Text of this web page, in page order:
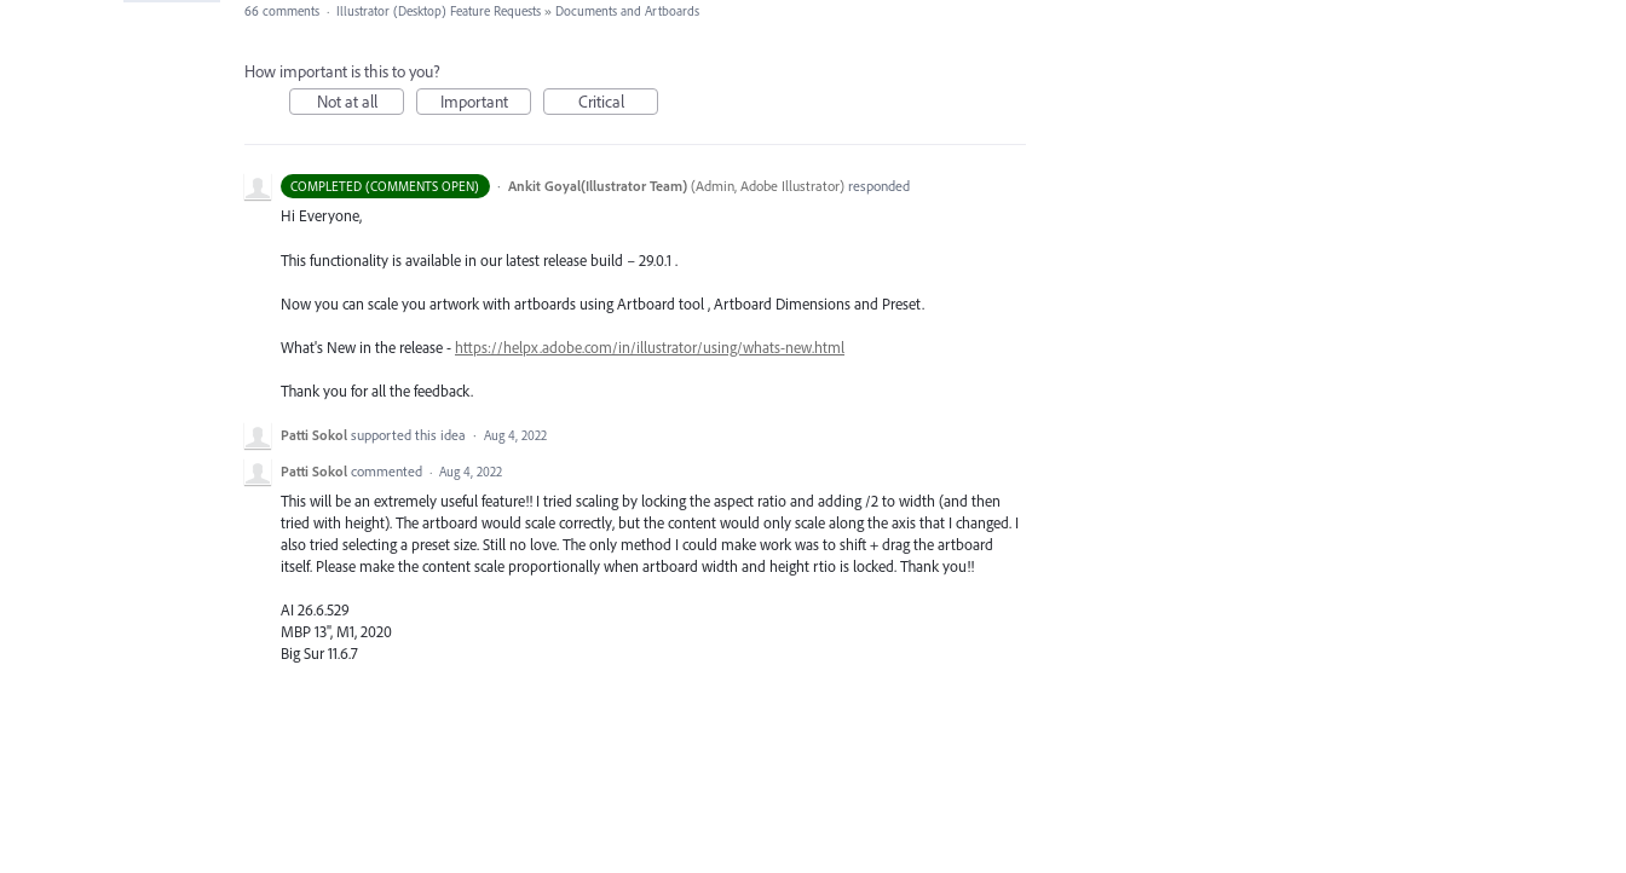
66 comments · Illustrator (Desktop) Feature Requests » Documents and Artboards
How important is this to you?
Not at all
Important Critical
COMPLETED (COMMENTS OPEN) · Ankit Goyal(Illustrator Team) (Admin, Adobe Illustrator)responded
Hi Everyone,
This functionality is available in our latest release build – 29.0.1 .
Now you can scale you artwork with artboards using Artboard tool , Artboard Dimensions and Preset.
What's New in the release - https://helpx.adobe.com/in/illustrator/using/whats-new.html
Thank you for all the feedback.
Patti Sokol supported this idea · Aug 4, 2022
Patti Sokol commented · Aug 4, 2022
This will be an extremely useful feature!! I tried scaling by locking the aspect ratio and adding /2 to width (and then
tried with height). The artboard would scale correctly, but the content would only scale along the axis that I changed. I
also tried selecting a preset size. Still no love. The only method I could make work was to shift + drag the artboard
itself. Please make the content scale proportionally when artboard width and height rtio is locked. Thank you!!
AI 26.6.529
MBP 13", M1, 2020
Big Sur 11.6.7